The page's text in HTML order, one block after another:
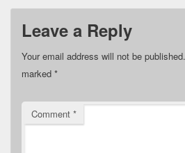
Leave a Reply
Your email address will not be published.
marked *
Comment *